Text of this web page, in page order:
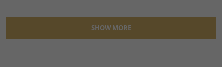
SHOW MORE